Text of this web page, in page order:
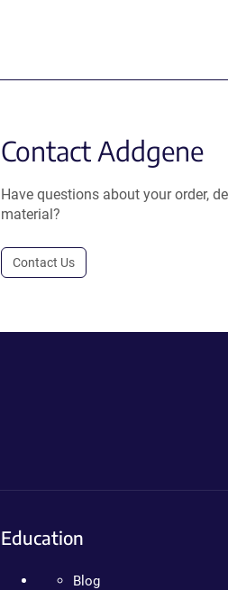
Contact Addgene
Have questions about your order,
material?
Contact Us
Education
Blog